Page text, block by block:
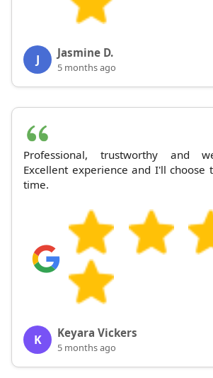
J Jasmine D.
5 months ago
Professional, trustworthy and
Excellent experience and I'll choose
time.
K Keyara Vickers
5 months ago